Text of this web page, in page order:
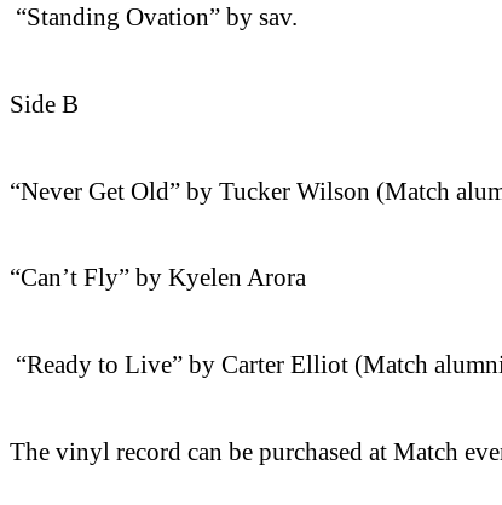
“Standing Ovation” by sav.
Side B
“Never Get Old” by Tucker Wilson (Match
“Can’t Fly” by Kyelen Arora
“Ready to Live” by Carter Elliot (Match
The vinyl record can be purchased at Match